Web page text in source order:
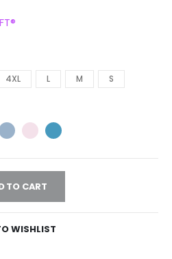
4XL L M
S
TO CART
WISHLIST